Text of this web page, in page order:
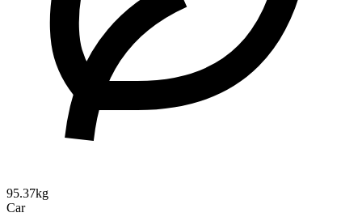
95.37kg
Car